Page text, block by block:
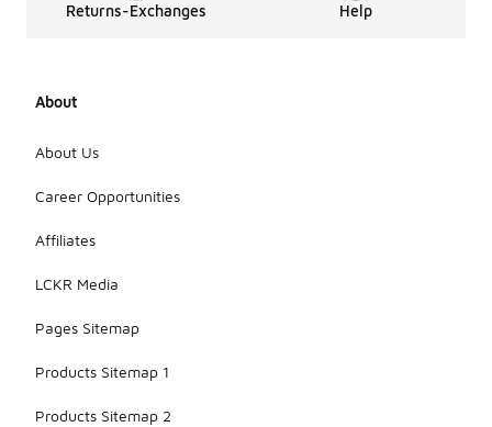
Returns-Exchanges Help
About
About Us
Career Opportunities
Affiliates
LCKR Media
Pages Sitemap
Products Sitemap 1
Products Sitemap 2